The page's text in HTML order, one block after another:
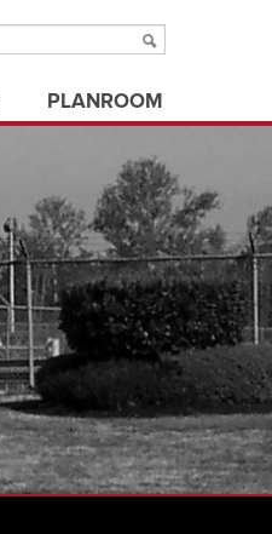
government
PLANROOM